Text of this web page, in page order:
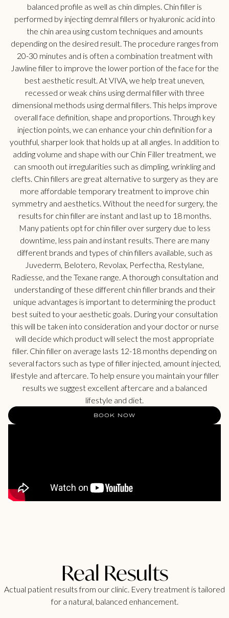
balanced profile as well as chin dimples. Chin filler is
performed by injecting demral fillers or hyaluronic acid into
the chin area using custom techniques and amounts
depending on the desired result. The procedure ranges from
20-30 minutes and is often a combination treatment with
Jawline filler to improve the lower portion of the face for the
best aesthetic result. At VIVA, we help treat uneven,
recessed or weak chins using dermal filler with three
dimensional methods using dermal fillers. This helps improve
overall face definition, shape and proportions. Through key
injection points, we can enhance your chin definition for a
youthful, sharper look that holds up at all angles. In addition to
adding volume and shape with our Chin Filler treatment, we
can smooth out irregularities such as dimpling, wrinkling and
clefts. Chin fillers are great alternative to surgery as they are
more affordable temporary treatment to improve chin
symmetry and aesthetics. Without the need for surgery, the
results for chin filler are instant and last up to 18 months.
Many patients opt for chin filler over surgery due to less
downtime, less pain and instant results. There are many
different brands and types of chin fillers available, such as
Juvederm, Belotero, Revolax, Perfectha, Restylane,
Radiesse, and the Texane range. A thorough consultation and
understanding of these different chin filler brands and their
unique advantages is important to determining the product
best suited to your aesthetic goals. During your consultation
this will be taken into consideration and your doctor or nurse
will decide which product will select the most appropriate
filler. Chin filler on average lasts 12-18 months depending on
several factors such as type of filler injected, amount injected,
lifestyle and aftercare. To help ensure you maintain your filler
results we suggest excellent aftercare and a balanced
lifestyle and diet.
BOOK NOW
Real Results
Actual patient results from our clinic. Every treatment is tailored
for a natural, balanced enhancement.